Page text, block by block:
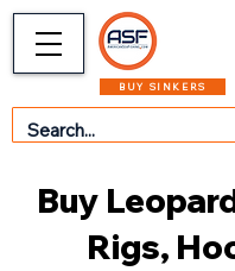
BUY SINKERS
Buy
Rigs,